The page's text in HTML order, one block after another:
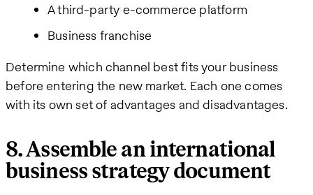
A third-party e-commerce platform
Business franchise
Determine which channel best fits your business
before entering the new market. Each one comes
with its own set of advantages and disadvantages.
8. Assemble an international
business strategy document